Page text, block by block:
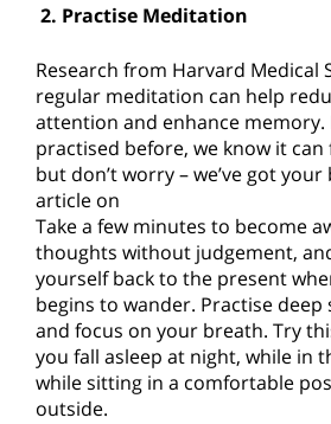
2. Practise Meditation
Research from Harvard Medical
regular meditation can help
attention and enhance memory.
practised before, we know it
but don’t worry – we’ve got your
article on
Take a few minutes to become
thoughts without judgement,
yourself back to the present
begins to wander. Practise
and focus on your breath. Try
you fall asleep at night, while in
while sitting in a comfortable
outside.